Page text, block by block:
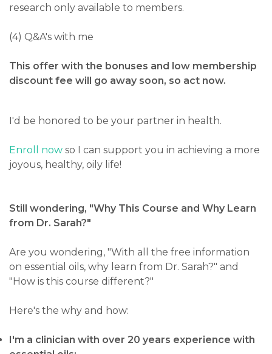
research only available to members.
(4) Q&A's with me
This offer with the bonuses and low membership
discount fee will go away soon, so act now.
I'd be honored to be your partner in health.
Enroll now so I can support you in achieving a more
joyous, healthy, oily life!
Still wondering, "Why This Course and Why Learn
from Dr. Sarah?"
Are you wondering, "With all the free information
on essential oils, why learn from Dr. Sarah?" and
"How is this course different?"
Here's the why and how:
I'm a clinician with over 20 years experience with